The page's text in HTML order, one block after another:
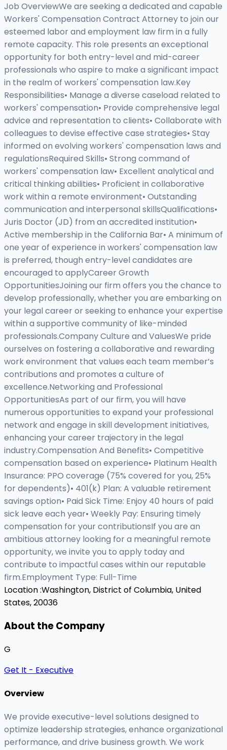
Job OverviewWe are seeking a dedicated and capable
Workers' Compensation Contract Attorney to join our
esteemed labor and employment law firm in a fully
remote capacity. This role presents an exceptional
opportunity for both entry-level and mid-career
professionals who aspire to make a significant impact
in the realm of workers' compensation law.Key
Responsibilities• Manage a diverse caseload related to
workers' compensation• Provide comprehensive legal
advice and representation to clients• Collaborate with
colleagues to devise effective case strategies• Stay
informed on evolving workers' compensation laws and
regulationsRequired Skills• Strong command of
workers' compensation law• Excellent analytical and
critical thinking abilities• Proficient in collaborative
work within a remote environment• Outstanding
communication and interpersonal skillsQualifications•
Juris Doctor (JD) from an accredited institution•
Active membership in the California Bar• A minimum of
one year of experience in workers' compensation law
is preferred, though entry-level candidates are
encouraged to applyCareer Growth
OpportunitiesJoining our firm offers you the chance to
develop professionally, whether you are embarking on
your legal career or seeking to enhance your expertise
within a supportive community of like-minded
professionals.Company Culture and ValuesWe pride
ourselves on fostering a collaborative and rewarding
work environment that values each team member’s
contributions and promotes a culture of
excellence.Networking and Professional
OpportunitiesAs part of our firm, you will have
numerous opportunities to expand your professional
network and engage in skill development initiatives,
enhancing your career trajectory in the legal
industry.Compensation And Benefits• Competitive
compensation based on experience• Platinum Health
Insurance: PPO coverage (75% covered for you, 25%
for dependents)• 401(k) Plan: A valuable retirement
savings option• Paid Sick Time: Enjoy 40 hours of paid
sick leave each year• Weekly Pay: Ensuring timely
compensation for your contributionsIf you are an
ambitious attorney looking for a meaningful remote
opportunity, we invite you to apply today and
contribute to impactful cases within our reputable
firm.Employment Type: Full-Time
Location :Washington, District of Columbia, United
States, 20036
About the Company
G
Get It - Executive
Overview
We provide executive-level solutions designed to
optimize leadership strategies, enhance organizational
performance, and drive business growth. We work